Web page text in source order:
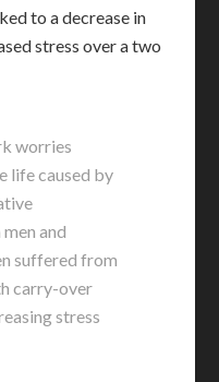
to a decrease in
stress over a two
worries
life caused by
and
suffered from
carry-over
stress